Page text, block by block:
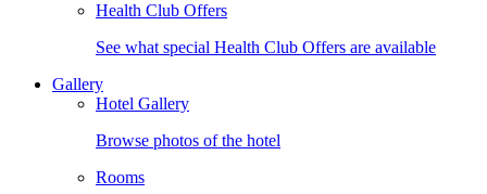
Health Club Offers
See what special Health Club Offers are available
Gallery
Hotel Gallery
Browse photos of the hotel
Rooms